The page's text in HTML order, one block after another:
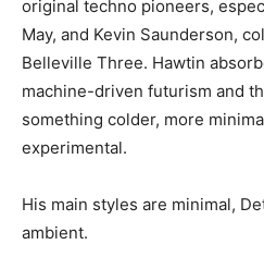
original techno pioneers,
May, and Kevin Saunderson, c
Belleville Three. Hawtin
machine-driven futurism and
something colder, more
experimental.
His main styles are minimal,
ambient.